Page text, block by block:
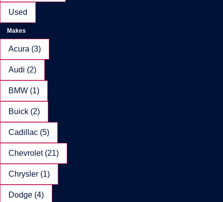
Used
Makes
Acura (3)
Audi (2)
BMW (1)
Buick (2)
Cadillac (5)
Chevrolet (21)
Chrysler (1)
Dodge (4)